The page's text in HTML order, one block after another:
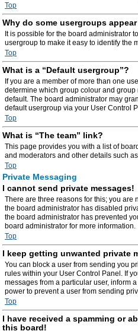
Top
Why do some usergroups
It is possible for the board administrator
usergroup to make it easy to identify the
Top
What is a “Default usergroup”?
If you are a member of more than one
determine which group colour and
default. The board administrator may
default usergroup via your User Control
Top
What is “The team” link?
This page provides you with a list of
and moderators and other details such
Top
Private Messaging
I cannot send private messages!
There are three reasons for this; you are
the board administrator has disabled
the board administrator has prevented
board administrator for more information.
Top
I keep getting unwanted private
You can block a user from sending you
rules within your User Control Panel. If
messages from a particular user, inform
power to prevent a user from sending
Top
I have received a spamming or
this board!